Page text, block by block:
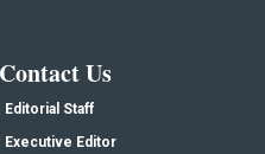
Contact Us
Editorial Staff
Executive Editor